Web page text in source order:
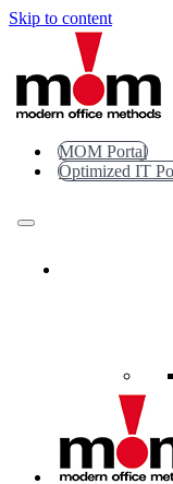
Skip to content
MOM Portal
Optimized IT